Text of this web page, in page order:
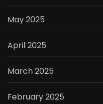
May 2025
April 2025
March 2025
February 2025